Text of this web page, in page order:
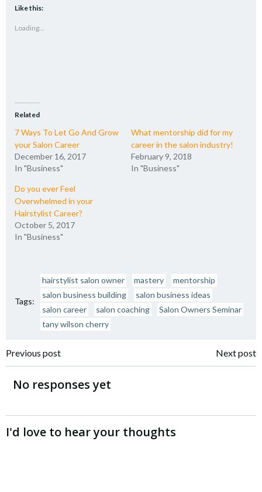
(Opens
in
window)
Like this:
Loading...
Related
7 Ways To Let Go And Grow
your Salon Career
December 16, 2017
In "Business"
What mentorship did for my
career in the salon industry!
February 9, 2018
In "Business"
Do you ever Feel
Overwhelmed in your
Hairstylist Career?
October 5, 2017
In "Business"
Tags:
hairstylist salon owner mastery
mentorship
salon business building
salon business ideas
salon career
salon coaching
Salon Owners Seminar
tany wilson cherry
Post
navigation
Previous post Next post
No responses yet
I'd love to hear your thoughts